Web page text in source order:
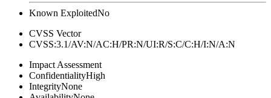
Known ExploitedNo
CVSS Vector
CVSS:3.1/AV:N/AC:H/PR:N/UI:R/S:C/C:H/I:N/A:N
Impact Assessment
ConfidentialityHigh
IntegrityNone